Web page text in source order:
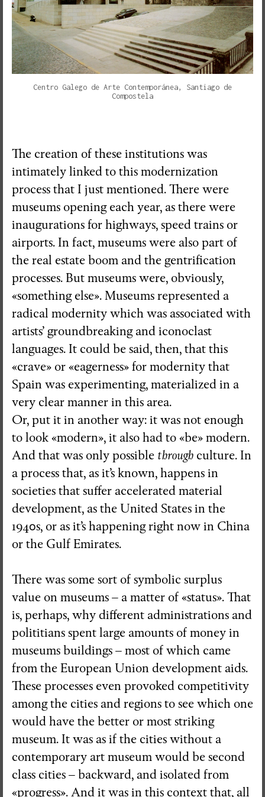
Centro Galego de Arte Contemporánea, Santiago de
Compostela
The creation of these institutions was
intimately linked to this modernization
process that I just mentioned. There were
museums opening each year, as there were
inaugurations for highways, speed trains or
airports. In fact, museums were also part of
the real estate boom and the gentrification
processes. But museums were, obviously,
«something else». Museums represented a
radical modernity which was associated with
artists’ groundbreaking and iconoclast
languages. It could be said, then, that this
«crave» or «eagerness» for modernity that
Spain was experimenting, materialized in a
very clear manner in this area.
Or, put it in another way: it was not enough
to look «modern», it also had to «be» modern.
And that was only possible through culture. In
a process that, as it’s known, happens in
societies that suffer accelerated material
development, as the United States in the
1940s, or as it’s happening right now in China
or the Gulf Emirates.
There was some sort of symbolic surplus
value on museums – a matter of «status». That
is, perhaps, why different administrations and
polititians spent large amounts of money in
museums buildings – most of which came
from the European Union development aids.
These processes even provoked competitivity
among the cities and regions to see which one
would have the better or most striking
museum. It was as if the cities without a
contemporary art museum would be second
class cities – backward, and isolated from
«progress». And it was in this context that, all